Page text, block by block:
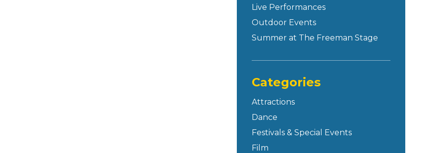
Live Performances
Outdoor Events
Summer at The Freeman Stage
Categories
Attractions
Dance
Festivals & Special Events
Film